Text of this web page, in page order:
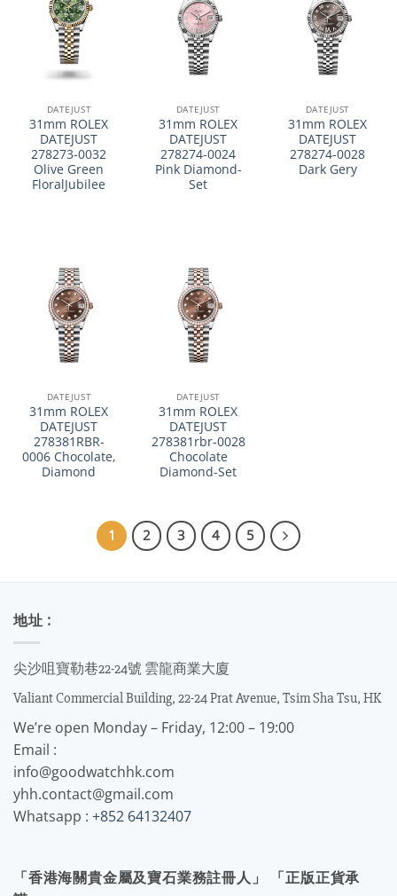
DATEJUST
31mm ROLEX
DATEJUST
278273-0032
Olive Green
FloralJubilee
DATEJUST
31mm ROLEX
DATEJUST
278274-0024
Pink Diamond-
Set
DATEJUST
31mm ROLEX
DATEJUST
278274-0028
Dark Gery
DATEJUST
31mm ROLEX
DATEJUST
278381RBR-
0006 Chocolate,
Diamond
DATEJUST
31mm ROLEX
DATEJUST
278381rbr-0028
Chocolate
Diamond-Set
1 2 3 4 5
地址 :
尖沙咀寶勒巷22-24號 雲龍商業大廈
Valiant Commercial Building, 22-24 Prat Avenue, Tsim Sha Tsu, HK
We’re open Monday – Friday, 12:00 – 19:00
Email :
info@goodwatchhk.com
yhh.contact@gmail.com
Whatsapp : +852 64132407
「香港海關貴金屬及寶石業務註冊人」 「正版正貨承